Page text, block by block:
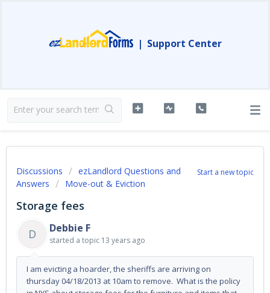
| Support Center
Start a new topic
Discussions
ezLandlord Questions and
Answers
Move-out & Eviction
Storage fees
D
Debbie F
started a topic 13 years ago
I am evicting a hoarder, the sheriffs are arriving on
thursday 04/18/2013 at 10am to remove. What is the policy